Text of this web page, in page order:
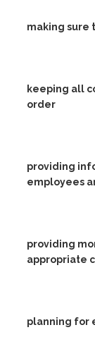
making sure
keeping all
order
providing
employees
providing
appropriate
planning for